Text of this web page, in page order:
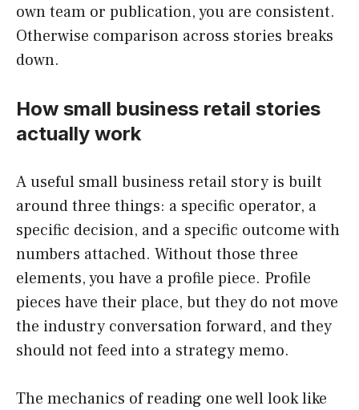
own team or publication, you are consistent.
Otherwise comparison across stories breaks
down.
How small business retail stories
actually work
A useful small business retail story is built
around three things: a specific operator, a
specific decision, and a specific outcome with
numbers attached. Without those three
elements, you have a profile piece. Profile
pieces have their place, but they do not move
the industry conversation forward, and they
should not feed into a strategy memo.
The mechanics of reading one well look like